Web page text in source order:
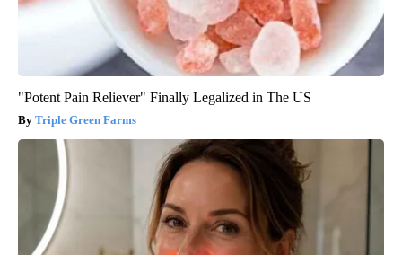
"Potent Pain Reliever" Finally Legalized in The US
Triple Green Farms